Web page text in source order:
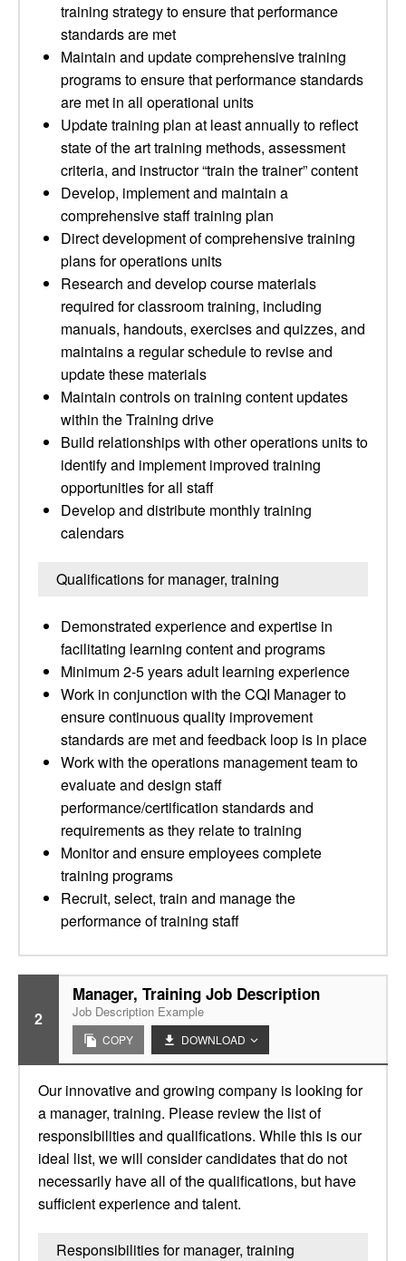
training strategy to ensure that performance
standards are met
Maintain and update comprehensive training
programs to ensure that performance standards
are met in all operational units
Update training plan at least annually to reflect
state of the art training methods, assessment
criteria, and instructor “train the trainer” content
Develop, implement and maintain a
comprehensive staff training plan
Direct development of comprehensive training
plans for operations units
Research and develop course materials
required for classroom training, including
manuals, handouts, exercises and quizzes, and
maintains a regular schedule to revise and
update these materials
Maintain controls on training content updates
within the Training drive
Build relationships with other operations units to
identify and implement improved training
opportunities for all staff
Develop and distribute monthly training
calendars
Qualifications for manager, training
Demonstrated experience and expertise in
facilitating learning content and programs
Minimum 2-5 years adult learning experience
Work in conjunction with the CQI Manager to
ensure continuous quality improvement
standards are met and feedback loop is in place
Work with the operations management team to
evaluate and design staff
performance/certification standards and
requirements as they relate to training
Monitor and ensure employees complete
training programs
Recruit, select, train and manage the
performance of training staff
2
Manager, Training Job Description
Job Description Example
COPY DOWNLOAD
Our innovative and growing company is looking for
a manager, training. Please review the list of
responsibilities and qualifications. While this is our
ideal list, we will consider candidates that do not
necessarily have all of the qualifications, but have
sufficient experience and talent.
Responsibilities for manager, training